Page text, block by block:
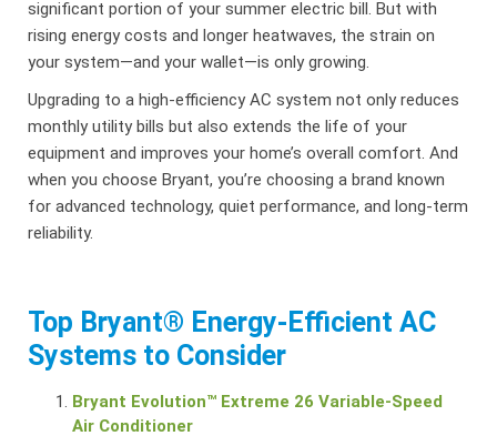
significant portion of your summer electric bill. But with
rising energy costs and longer heatwaves, the strain on
your system—and your wallet—is only growing.
Upgrading to a high-efficiency AC system not only reduces
monthly utility bills but also extends the life of your
equipment and improves your home’s overall comfort. And
when you choose Bryant, you’re choosing a brand known
for advanced technology, quiet performance, and long-term
reliability.
Top Bryant® Energy-Efficient AC
Systems to Consider
Bryant Evolution™ Extreme 26 Variable-Speed
Air Conditioner